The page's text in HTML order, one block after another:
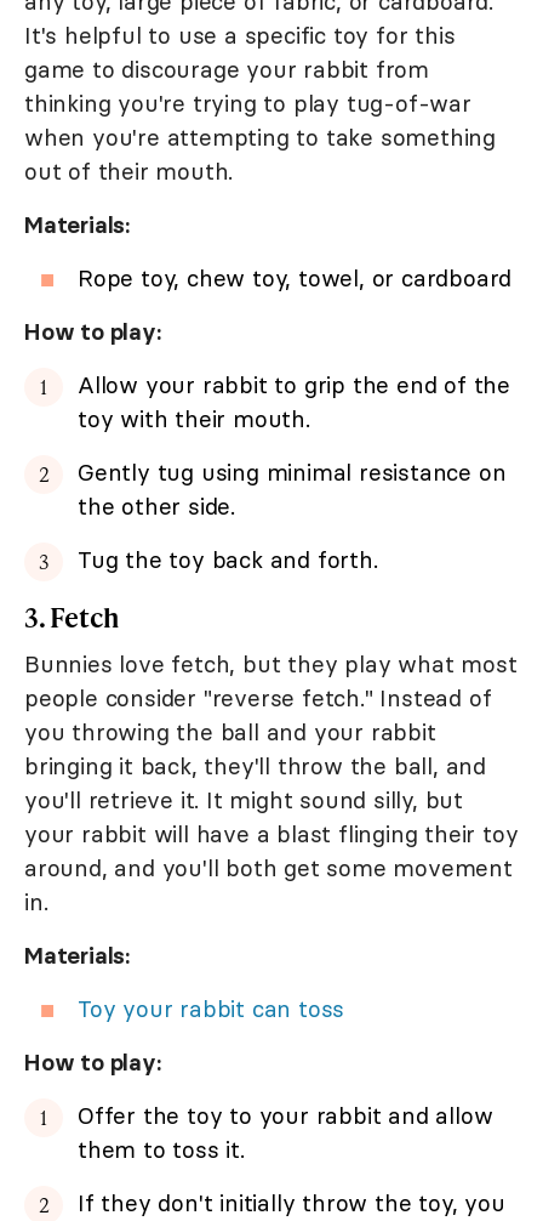
It's helpful to use a specific toy for this
game to discourage your rabbit from
thinking you're trying to play tug-of-war
when you're attempting to take something
out of their mouth.
Materials:
Rope toy, chew toy, towel, or cardboard
How to play:
Allow your rabbit to grip the end of the
toy with their mouth.
Gently tug using minimal resistance on
the other side.
Tug the toy back and forth.
3. Fetch
Bunnies love fetch, but they play what most
people consider "reverse fetch." Instead of
you throwing the ball and your rabbit
bringing it back, they'll throw the ball, and
you'll retrieve it. It might sound silly, but
your rabbit will have a blast flinging their toy
around, and you'll both get some movement
in.
Materials:
Toy your rabbit can toss
How to play:
Offer the toy to your rabbit and allow
them to toss it.
If they don't initially throw the toy, you